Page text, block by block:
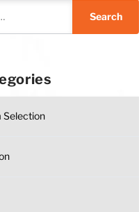
Search
Selection